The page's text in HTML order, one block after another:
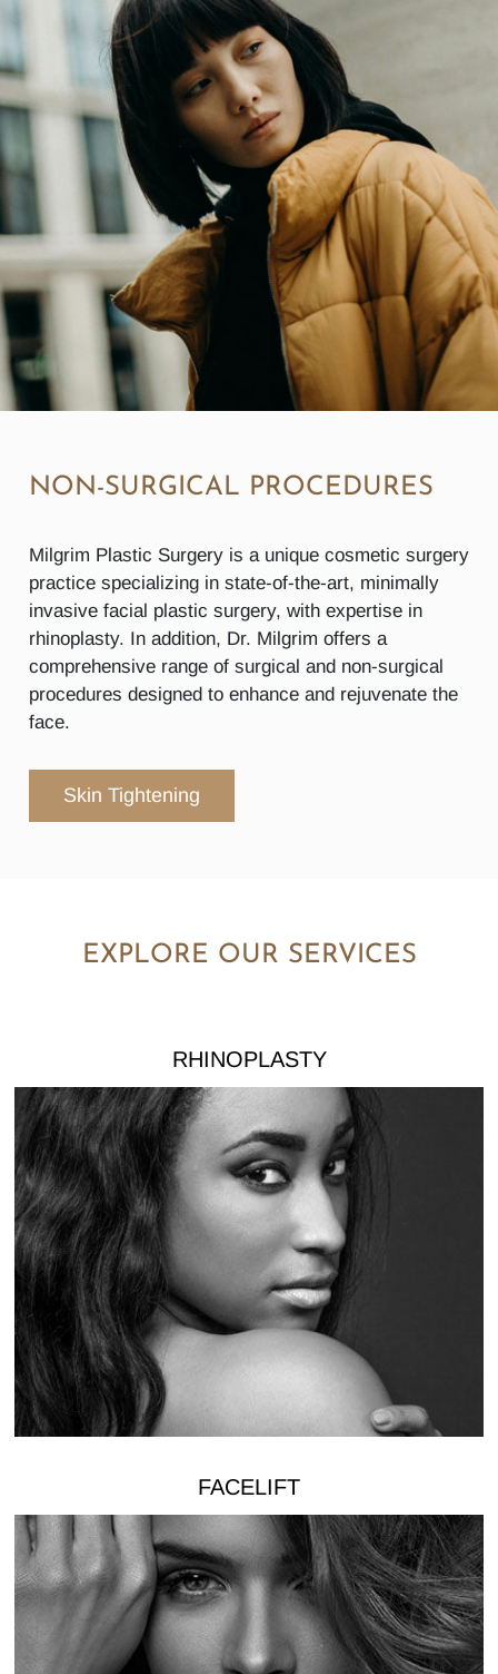
NON-SURGICAL PROCEDURES
Milgrim Plastic Surgery is a unique cosmetic surgery
practice specializing in state-of-the-art, minimally
invasive facial plastic surgery, with expertise in
rhinoplasty. In addition, Dr. Milgrim offers a
comprehensive range of surgical and non-surgical
procedures designed to enhance and rejuvenate the
face.
Skin Tightening
EXPLORE OUR SERVICES
RHINOPLASTY
FACELIFT